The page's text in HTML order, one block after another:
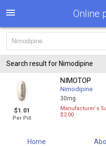
Online
Search result for Nimodipine
$1.01
Per Pill
NIMOTOP
Nimodipine
30mg
Manufacturer`s
$2.00
Home